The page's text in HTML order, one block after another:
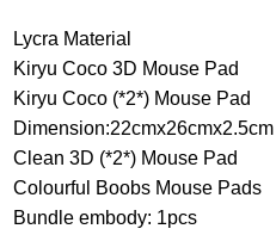
Lycra Material
Kiryu Coco 3D Mouse Pad
Kiryu Coco (*2*) Mouse Pad
Dimension:22cmx26cmx2.5cm
Clean 3D (*2*) Mouse Pad
Colourful Boobs Mouse Pads
Bundle embody: 1pcs